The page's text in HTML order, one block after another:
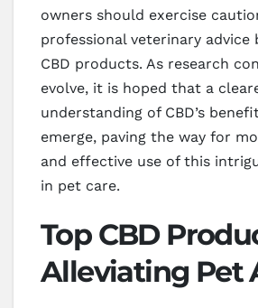
owners should exercise
professional veterinary advice
CBD products. As research
evolve, it is hoped that a
understanding of CBD’s
emerge, paving the way for
and effective use of this
in pet care.
Top CBD
Alleviating Pet